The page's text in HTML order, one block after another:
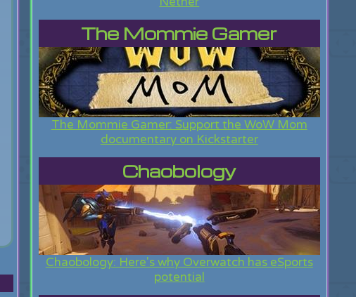
The Mommie Gamer
The Mommie Gamer: Support the WoW Mom
documentary on Kickstarter
Chaobology
Chaobology: Here's why Overwatch has eSports
potential